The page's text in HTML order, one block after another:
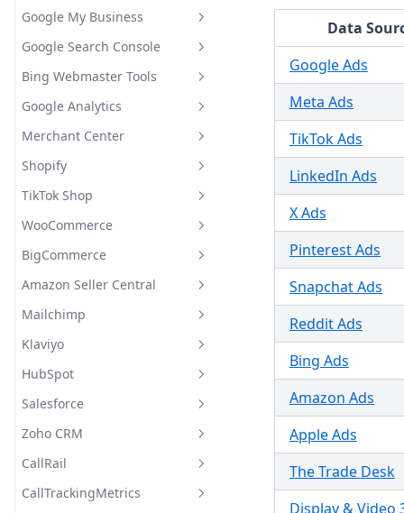
and Breakdowns
LinkedIn Company Pages
Supported Metrics and
Breakdowns
Google My Business
Google My Business
Supported Metrics and
Breakdowns
Google Search Console
Google Search Console
Supported Metrics and
Breakdowns
Bing Webmaster Tools
Bing Webmaster Tools
Supported Metrics and
Google Analytics
Google Analytics Supported
Metrics and Breakdowns
Merchant Center
Merchant Center Supported
Metrics and Breakdowns
Shopify
Shopify Supported Metrics
and Breakdowns
TikTok Shop
Supported Fields
WooCommerce
WooCommerce Supported
Metrics and Breakdowns
BigCommerce
BigCommerce Supported
Metrics and Breakdowns
Amazon Seller Central
Amazon Seller Central
Supported Metrics and
Breakdowns
Mailchimp
Mailchimp Supported Metrics
and Breakdowns
Klaviyo
Klaviyo Supported Metrics and
Breakdowns
HubSpot
HubSpot Supported Metrics
and Breakdowns
Salesforce
Salesforce Supported Metrics
and Breakdowns
Zoho CRM
Zoho CRM Supported Metrics
and Breakdowns
CallRail
CallRail Supported Metrics
CallTrackingMetrics
Data
Google Ads
Meta Ads
TikTok Ads
LinkedIn Ads
X Ads
Pinterest Ads
Snapchat Ads
Reddit Ads
Bing Ads
Amazon Ads
Apple Ads
The Trade Desk
Display & Video